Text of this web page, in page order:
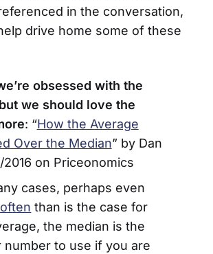
in the conversation,
drive home some of these
obsessed with the
we should love the
: “How the Average
Over the Median” by Dan
on Priceonomics
cases, perhaps even
than is the case for
the median is the
number to use if you are